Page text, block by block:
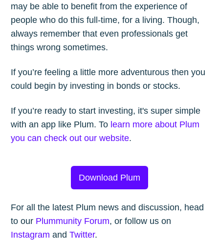
may be able to benefit from the experience of
people who do this full-time, for a living. Though,
always remember that even professionals get
things wrong sometimes.
If you’re feeling a little more adventurous then you
could begin by investing in bonds or stocks.
If you’re ready to start investing, it's super simple
with an app like Plum. To learn more about Plum
you can check out our website.
Download Plum
For all the latest Plum news and discussion, head
to our Plummunity Forum, or follow us on
Instagram andTwitter.